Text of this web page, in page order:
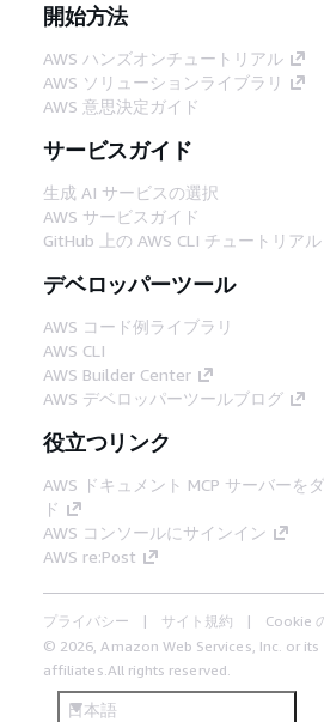
開始方法
AWS ハンズオンチュートリアル
AWS ソリューションライブラリ
AWS 意思決定ガイド
サービスガイド
生成 AI サービスの選択
AWS サービスガイド
GitHub 上の AWS CLI チュートリアル
デベロッパーツール
AWS コード例ライブラリ
AWS CLI
AWS Builder Center
AWS デベロッパーツールブログ
役立つリンク
AWS ドキュメント MCP サーバーを
ド
AWS コンソールにサインイン
AWS re:Post
プライバシー サイト規約
Cookie
© 2026, Amazon Web Services, Inc. or its
affiliates.All rights reserved.
日本語